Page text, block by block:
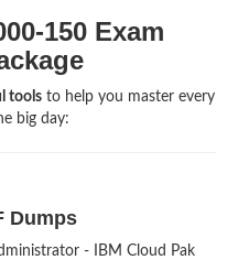
150 Exam
tools to help you master every
big day:
Dumps
- IBM Cloud Pak